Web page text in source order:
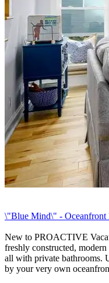
\"Blue Mind\" - Oceanfront
New to PROACTIVE
freshly constructed,
all with private bathrooms.
by your very own